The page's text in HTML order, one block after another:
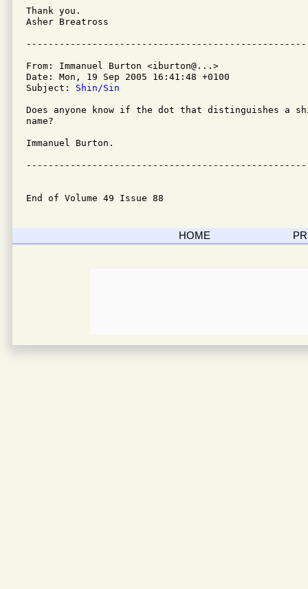
Thank you.
Asher Breatross
From: Immanuel Burton <iburton@...>
Date: Mon, 19 Sep 2005 16:41:48 +0100
Subject: Shin/Sin
Does anyone know if the dot that distinguishes a
name?
Immanuel Burton.
End of Volume 49 Issue 88
HOME